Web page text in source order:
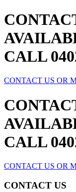
CALL
CONTACT US OR
CALL
CONTACT US OR
CONTACT US